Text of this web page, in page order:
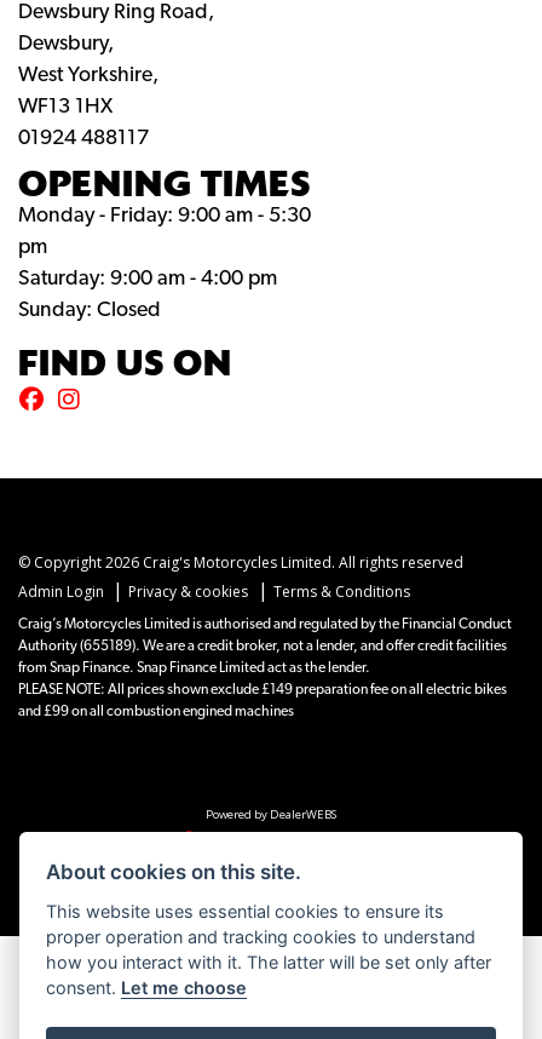
Dewsbury Ring Road,
Dewsbury,
West Yorkshire,
WF13 1HX
01924 488117
OPENING TIMES
Monday - Friday: 9:00 am - 5:30
pm
Saturday: 9:00 am - 4:00 pm
Sunday: Closed
FIND US ON
© Copyright 2026 Craig's Motorcycles Limited. All rights reserved
Admin Login
| Privacy & cookies | Terms & Conditions
Craig’s Motorcycles Limited is authorised and regulated by the Financial Conduct
Authority (655189). We are a credit broker, not a lender, and offer credit facilities
from Snap Finance. Snap Finance Limited act as the lender.
PLEASE NOTE: All prices shown exclude £149 preparation fee on all electric bikes
and £99 on all combustion engined machines
Powered by DealerWEBS
About cookies on this site.
This website uses essential cookies to ensure its
proper operation and tracking cookies to understand
how you interact with it. The latter will be set only after
consent. Let me choose